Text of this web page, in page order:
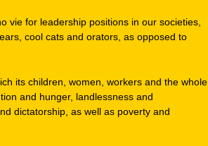
vie for leadership positions in our societies,
cool cats and orators, as opposed to
its children, women, workers and the whole
and hunger, landlessness and
dictatorship, as well as poverty and